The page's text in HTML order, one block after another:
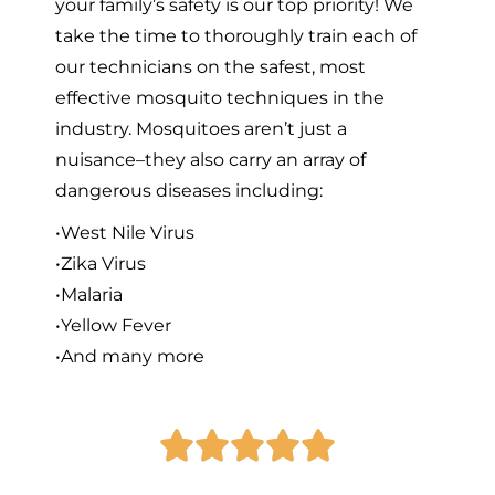
your family’s safety is our top priority! We
take the time to thoroughly train each of
our technicians on the safest, most
effective mosquito techniques in the
industry. Mosquitoes aren’t just a
nuisance–they also carry an array of
dangerous diseases including:
•West Nile Virus
•Zika Virus
•Malaria
•Yellow Fever
•And many more
